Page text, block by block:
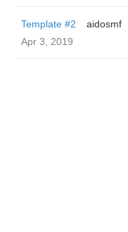
Template #2
aidosmf
Apr 3, 2019